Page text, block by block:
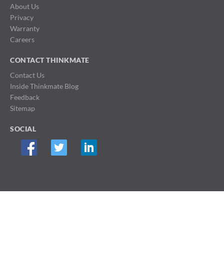
About Us
Privacy
Warranty
Careers
CONTACT THINKMATE
Contact Us
Inside Thinkmate Blog
Feedback
Sitemap
SOCIAL